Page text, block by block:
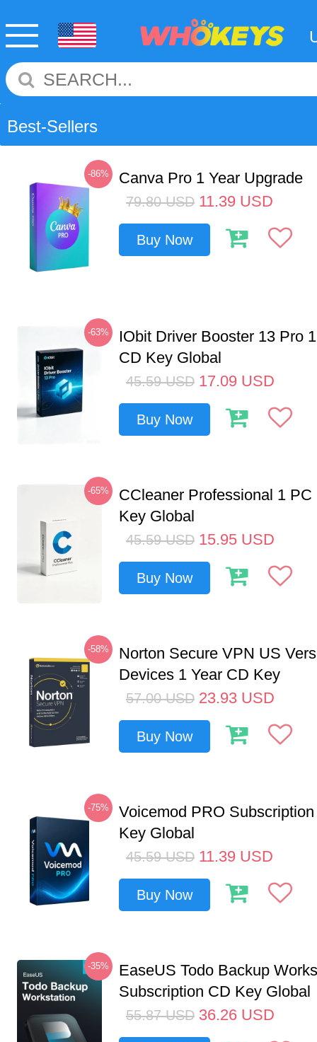
Best-Sellers
-86% Canva Pro 1 Year Upgrade
79.80 USD 11.39 USD
Buy Now
-63%
IObit Driver Booster 13 Pro
CD Key Global
45.59 USD 17.09 USD
Buy Now
-65%
CCleaner Professional 1 PC
Key Global
45.59 USD 15.95 USD
Buy Now
-58%
Norton Secure VPN US
Devices 1 Year CD Key
57.00 USD 23.93 USD
Buy Now
-75%
Voicemod PRO
Key Global
45.59 USD 11.39 USD
Buy Now
-35%
EaseUS Todo Backup
Subscription CD Key Global
55.87 USD 36.26 USD